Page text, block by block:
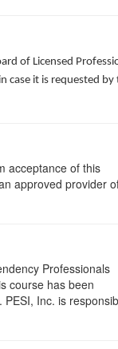
of Licensed
case it is requested by
acceptance of this
approved provider
Professionals
course has been
PESI, Inc. is